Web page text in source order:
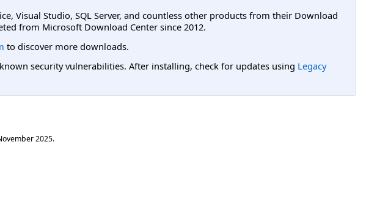
Visual Studio, SQL Server, and countless other products from their Download
from Microsoft Download Center since 2012.
to discover more downloads.
security vulnerabilities. After installing, check for updates using Legacy
2025.